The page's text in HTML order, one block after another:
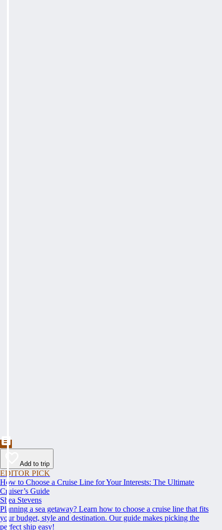
Add to trip
EDITOR PICK
How to Choose a Cruise Line for Your Interests: The Ultimate
Cruiser’s Guide
Shea Stevens
Planning a sea getaway? Learn how to choose a cruise line that fits
your budget, style and destination. Our guide makes picking the
perfect ship easy!